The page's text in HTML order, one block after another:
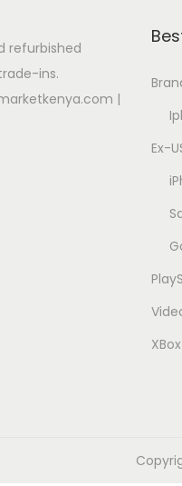
refurbished
ins.
|
Ex-
XBox